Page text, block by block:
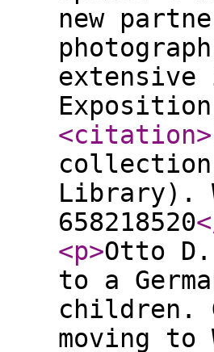
new
extensive
<citation>
collection,
Library).
658218520
<p>Otto
to a
children.
moving to